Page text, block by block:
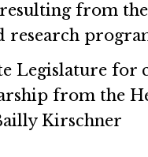
from
research
Legislature for
from the
Kirschner